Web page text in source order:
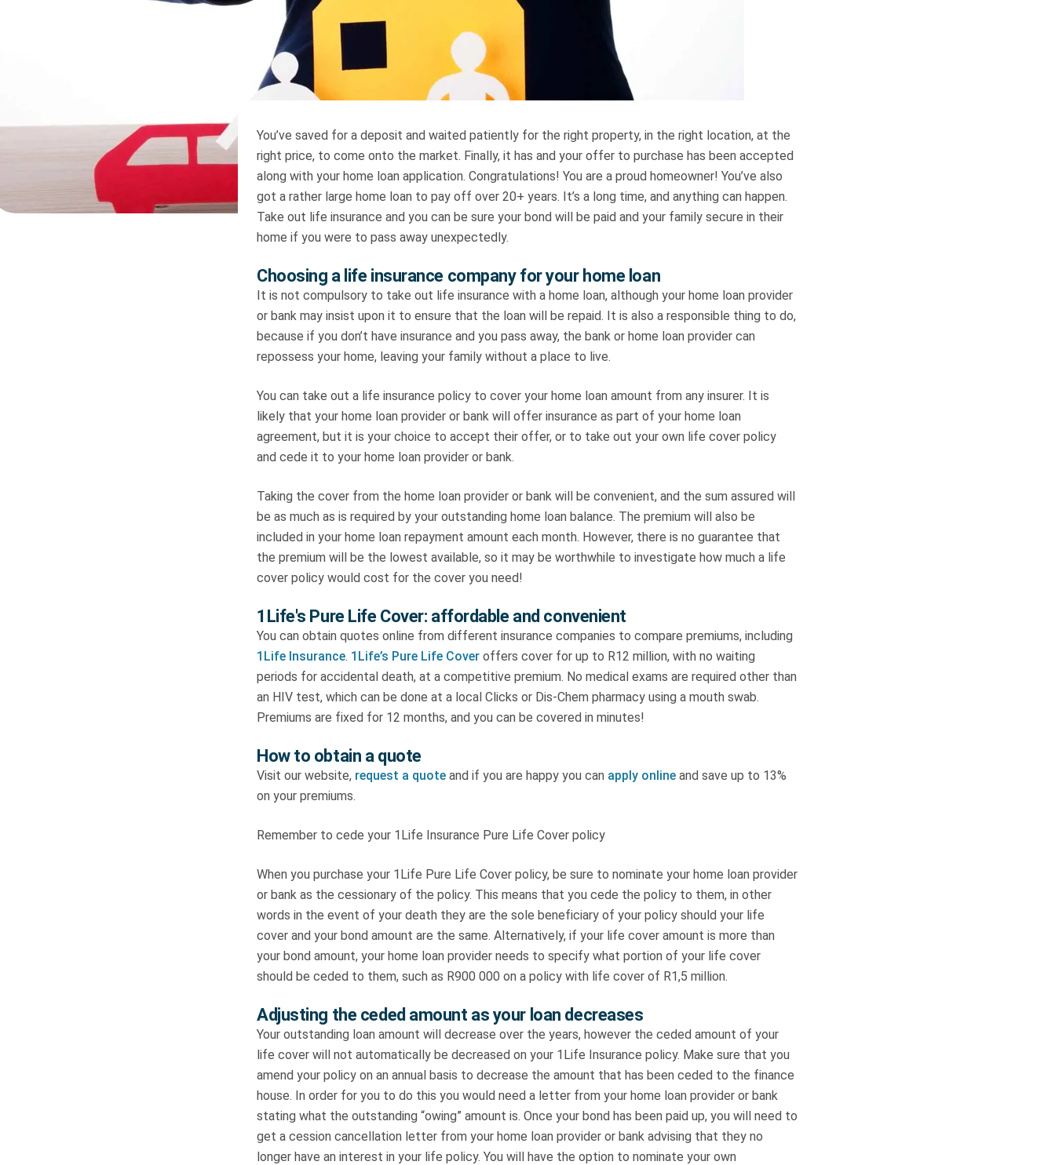
You’ve saved for a deposit and waited patiently for the right property, in the right location, at the
right price, to come onto the market. Finally, it has and your offer to purchase has been accepted
along with your home loan application. Congratulations! You are a proud homeowner! You’ve also
got a rather large home loan to pay off over 20+ years. It’s a long time, and anything can happen.
Take out life insurance and you can be sure your bond will be paid and your family secure in their
home if you were to pass away unexpectedly.
Choosing a life insurance company for your home loan
It is not compulsory to take out life insurance with a home loan, although your home loan provider
or bank may insist upon it to ensure that the loan will be repaid. It is also a responsible thing to do,
because if you don’t have insurance and you pass away, the bank or home loan provider can
repossess your home, leaving your family without a place to live.
You can take out a life insurance policy to cover your home loan amount from any insurer. It is
likely that your home loan provider or bank will offer insurance as part of your home loan
agreement, but it is your choice to accept their offer, or to take out your own life cover policy
and cede it to your home loan provider or bank.
Taking the cover from the home loan provider or bank will be convenient, and the sum assured will
be as much as is required by your outstanding home loan balance. The premium will also be
included in your home loan repayment amount each month. However, there is no guarantee that
the premium will be the lowest available, so it may be worthwhile to investigate how much a life
cover policy would cost for the cover you need!
1Life's Pure Life Cover: affordable and convenient
You can obtain quotes online from different insurance companies to compare premiums, including
1Life Insurance. 1Life’s Pure Life Cover offers cover for up to R12 million, with no waiting
periods for accidental death, at a competitive premium. No medical exams are required other than
an HIV test, which can be done at a local Clicks or Dis-Chem pharmacy using a mouth swab.
Premiums are fixed for 12 months, and you can be covered in minutes!
How to obtain a quote
Visit our website, request a quote and if you are happy you can apply online and save up to 13%
on your premiums.
Remember to cede your 1Life Insurance Pure Life Cover policy
When you purchase your 1Life Pure Life Cover policy, be sure to nominate your home loan provider
or bank as the cessionary of the policy. This means that you cede the policy to them, in other
words in the event of your death they are the sole beneficiary of your policy should your life
cover and your bond amount are the same. Alternatively, if your life cover amount is more than
your bond amount, your home loan provider needs to specify what portion of your life cover
should be ceded to them, such as R900 000 on a policy with life cover of R1,5 million.
Adjusting the ceded amount as your loan decreases
Your outstanding loan amount will decrease over the years, however the ceded amount of your
life cover will not automatically be decreased on your 1Life Insurance policy. Make sure that you
amend your policy on an annual basis to decrease the amount that has been ceded to the finance
house. In order for you to do this you would need a letter from your home loan provider or bank
stating what the outstanding “owing” amount is. Once your bond has been paid up, you will need to
get a cession cancellation letter from your home loan provider or bank advising that they no
longer have an interest in your life policy. You will have the option to nominate your own